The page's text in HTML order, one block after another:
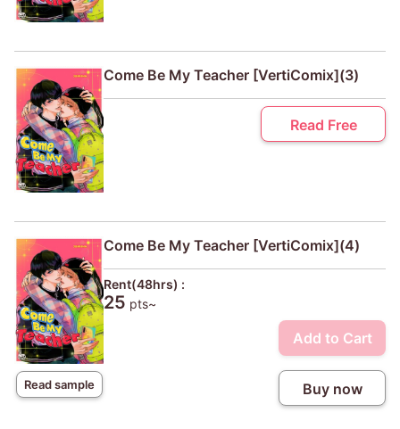
Come Be My Teacher [VertiComix](3)
Read Free
Read sample
Come Be My Teacher [VertiComix](4)
Rent(48hrs) :
25 pts~
Add to Cart
Buy now